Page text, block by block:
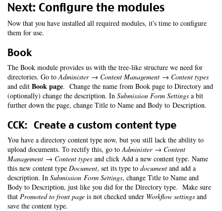
Next: Configure the modules
Now that you have installed all required modules, it's time to configure
them for use.
Book
The Book module provides us with the tree-like structure we need for
directories. Go toAdminister → Content Management → Content types
and edit Book page. Change the name from Book page to Directory and
(optionally) change the description. In Submission Form Settings a bit
further down the page, change Title to Name and Body to Description.
CCK: Create a custom content type
You have a directory content type now, but you still lack the ability to
upload documents. To rectify this, go toAdminister → Content
Management → Content types and click Add a new content type. Name
this new content type Document, set its type to document and add a
description. In Submission Form Settings, change Title to Name and
Body to Description, just like you did for the Directory type. Make sure
that Promoted to front page is not checked under Workflow settings and
save the content type.